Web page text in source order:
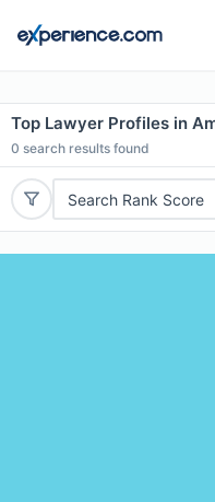
Top Lawyer Profiles in
0 search results found
Search Rank Score